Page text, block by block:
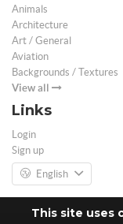
This site uses
Animals
Architecture
Art / General
Aviation
Backgrounds / Textures
View all
Links
Login
Sign up
English